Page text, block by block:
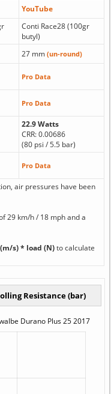
YouTube
Conti Race28 (100gr
butyl)
27 mm (un-round)
Pro Data
Pro Data
22.9 Watts
CRR: 0.00686
(80 psi / 5.5 bar)
Pro Data
air pressures have been
29 km/h / 18 mph and a
(m/s) * load (N)to calculate